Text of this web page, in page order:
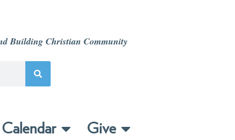
Building Christian Community
Calendar Give